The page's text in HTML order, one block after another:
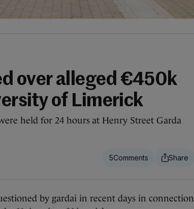
over alleged €450k
of Limerick
held for 24 hours at Henry Street Garda
5
by gardai in recent days in connection